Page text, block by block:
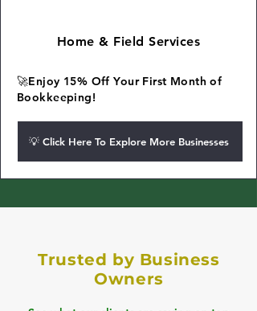
Home & Field Services
🚀Enjoy 15% Off Your First Month of
Bookkeeping!
💡 Click Here To Explore More Businesses
Trusted by Business
Owners